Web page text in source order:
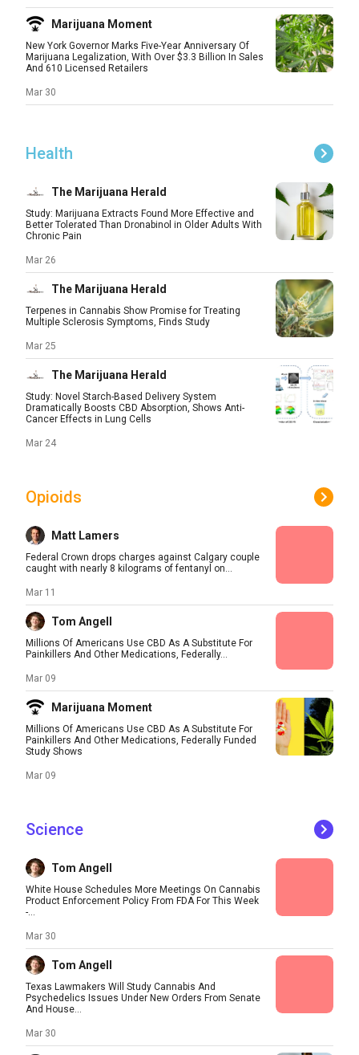
Marijuana Moment
New York Governor Marks Five-Year Anniversary Of
Marijuana Legalization, With Over $3.3 Billion In Sales
And 610 Licensed Retailers
Mar 30
Health
The Marijuana Herald
Study: Marijuana Extracts Found More Effective and
Better Tolerated Than Dronabinol in Older Adults With
Chronic Pain
Mar 26
The Marijuana Herald
Terpenes in Cannabis Show Promise for Treating
Multiple Sclerosis Symptoms, Finds Study
Mar 25
The Marijuana Herald
Study: Novel Starch-Based Delivery System
Dramatically Boosts CBD Absorption, Shows Anti-
Cancer Effects in Lung Cells
Mar 24
Opioids
Matt Lamers
Federal Crown drops charges against Calgary couple
caught with nearly 8 kilograms of fentanyl on...
Mar 11
Tom Angell
Millions Of Americans Use CBD As A Substitute For
Painkillers And Other Medications, Federally...
Mar 09
Marijuana Moment
Millions Of Americans Use CBD As A Substitute For
Painkillers And Other Medications, Federally Funded
Study Shows
Mar 09
Science
Tom Angell
White House Schedules More Meetings On Cannabis
Product Enforcement Policy From FDA For This Week
-...
Mar 30
Tom Angell
Texas Lawmakers Will Study Cannabis And
Psychedelics Issues Under New Orders From Senate
And House...
Mar 30